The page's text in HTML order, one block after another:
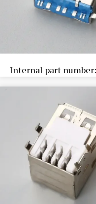
Internal part